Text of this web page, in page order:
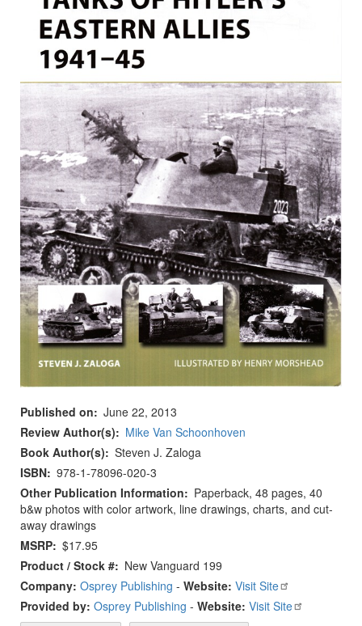
Published on
June 22, 2013
Review Author(s)
Mike Van Schoonhoven
Book Author(s)
Steven J. Zaloga
ISBN 978-1-78096-020-3
Other Publication Information
Paperback, 48 pages, 40
b&w photos with color artwork, line drawings, charts, and cut-
away drawings
MSRP $17.95
Product / Stock #
New Vanguard 199
Company: Osprey Publishing - Website: Visit Site
Provided by: Osprey Publishing - Website: Visit Site